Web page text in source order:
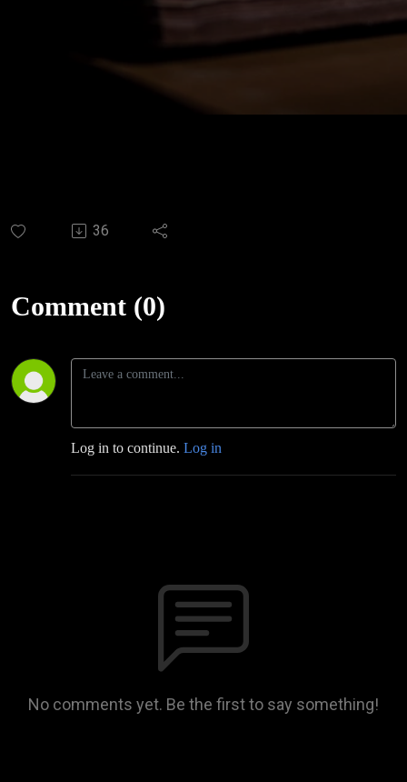
36
Comment (0)
Log in to continue. Log in
No comments yet. Be the first to say something!